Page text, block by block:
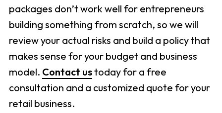
packages don’t work well for entrepreneurs
building something from scratch, so we will
review your actual risks and build a policy that
makes sense for your budget and business
model. Contact ustoday for a free
consultation and a customized quote for your
retail business.